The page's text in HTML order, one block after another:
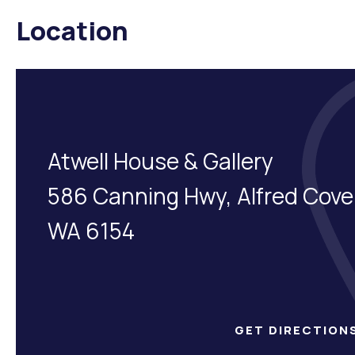
Location
Atwell House & Gallery
586 Canning Hwy, Alfred Cove
WA 6154
GET